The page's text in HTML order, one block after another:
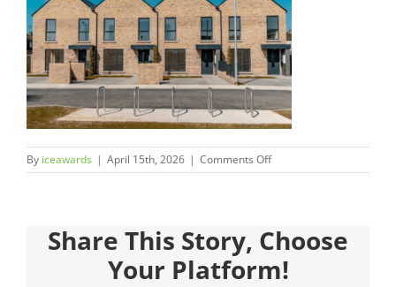
Judges
Sponsors
Register your Interest
About
By iceawards | April 15th, 2026 | Comments Offon
Share This Story, Choose
Your Platform!